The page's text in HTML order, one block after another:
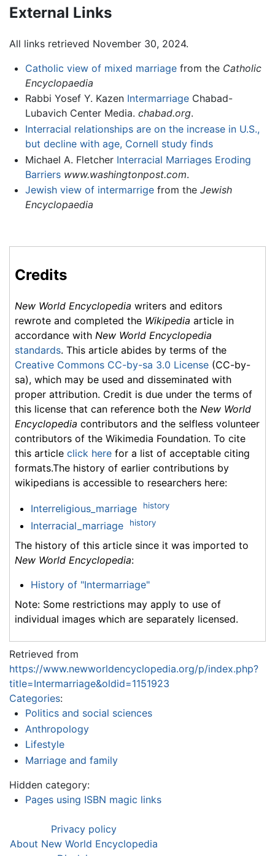
External Links
All links retrieved November 30, 2024.
Catholic view of mixed marriagefrom the Catholic
Encyclopaedia
Rabbi Yosef Y. Kazen IntermarriageChabad-
Lubavich Center Media. chabad.org.
Interracial relationships are on the increase in U.S.,
but decline with age, Cornell study finds
Michael A. Fletcher Interracial Marriages Eroding
Barriers www.washingtonpost.com.
Jewish view of intermarrigefrom the Jewish
Encyclopaedia
Credits
New World Encyclopedia writers and editors
rewrote and completed the Wikipedia article in
accordance with New World Encyclopedia
standards. This article abides by terms of the
Creative Commons CC-by-sa 3.0 License (CC-by-
sa), which may be used and disseminated with
proper attribution. Credit is due under the terms of
this license that can reference both the New World
Encyclopedia contributors and the selfless volunteer
contributors of the Wikimedia Foundation. To cite
this article click here for a list of acceptable citing
formats.The history of earlier contributions by
wikipedians is accessible to researchers here:
Interreligious_marriage history
Interracial_marriage history
The history of this article since it was imported to
New World Encyclopedia:
History of "Intermarriage"
Note: Some restrictions may apply to use of
individual images which are separately licensed.
Retrieved from
https://www.newworldencyclopedia.org/p/index.php?
title=Intermarriage&oldid=1151923
Categories:
Politics and social sciences
Anthropology
Lifestyle
Marriage and family
Hidden category:
Pages using ISBN magic links
Privacy policy
About New World Encyclopedia